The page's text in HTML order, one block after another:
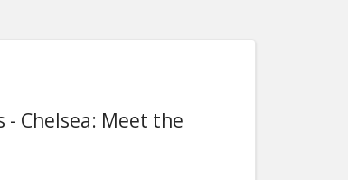
Chelsea: Meet the